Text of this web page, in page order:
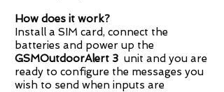
How does it work?
Install a SIM card, connect the
batteries and power up the
GSMOutdoorAlert 3 unit and you are
ready to configure the messages you
wish to send when inputs are